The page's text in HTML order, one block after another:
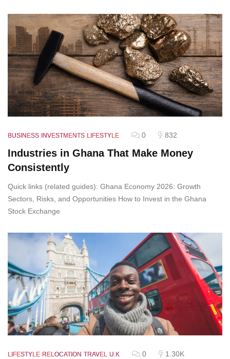
BUSINESS INVESTMENTS LIFESTYLE 0 832
Industries in Ghana That Make Money
Consistently
Quick links (related guides): Ghana Economy 2026: Growth
Sectors, Risks, and Opportunities How to Invest in the Ghana
Stock Exchange
LIFESTYLE RELOCATION TRAVEL U.K 0 1.30K